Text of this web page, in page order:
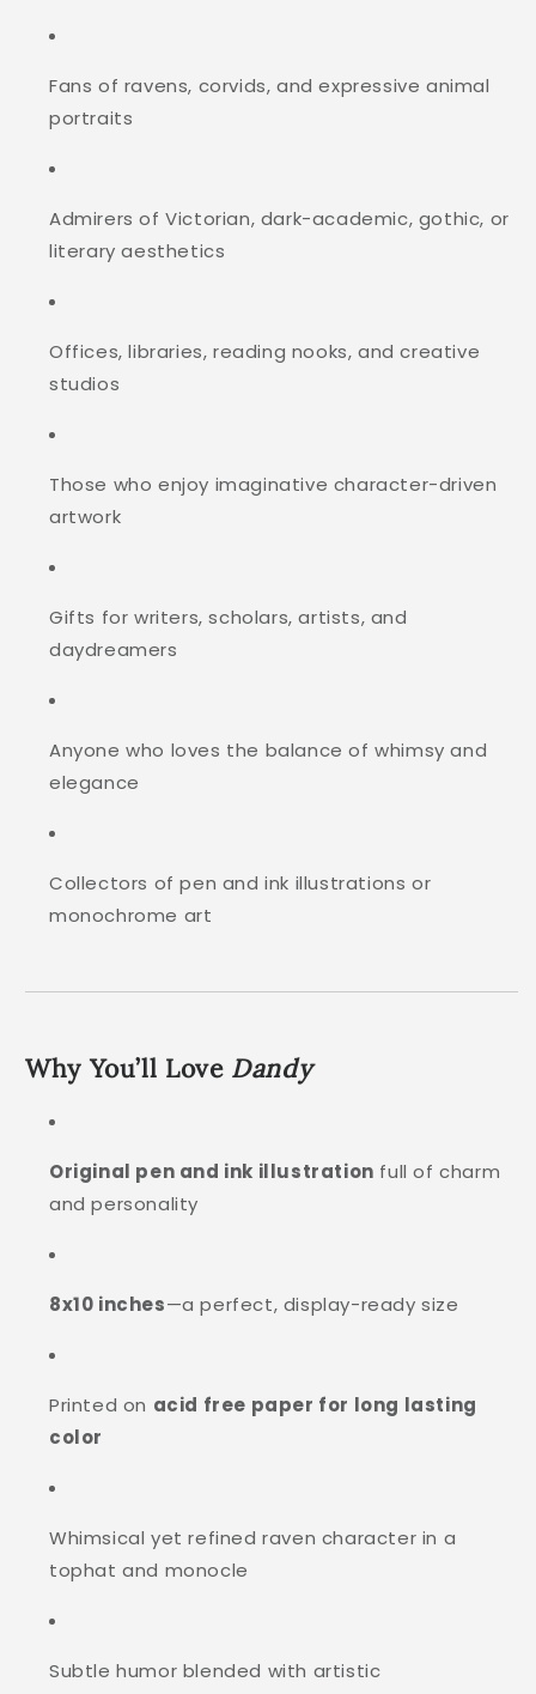
Fans of ravens, corvids, and expressive animal
portraits
Admirers of Victorian, dark-academic, gothic, or
literary aesthetics
Offices, libraries, reading nooks, and creative
studios
Those who enjoy imaginative character-driven
artwork
Gifts for writers, scholars, artists, and
daydreamers
Anyone who loves the balance of whimsy and
elegance
Collectors of pen and ink illustrations or
monochrome art
Why You’ll Love Dandy
Original pen and ink illustration full of charm
and personality
8x10 inches—a perfect, display-ready size
Printed on acid free paper for long lasting
color
Whimsical yet refined raven character in a
tophat and monocle
Subtle humor blended with artistic